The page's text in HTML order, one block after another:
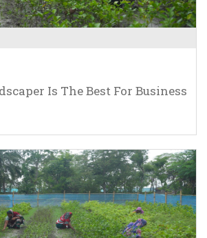
Is The Best For Business